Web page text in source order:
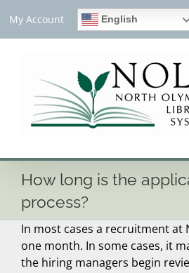
to
content
My Account English
How long is the
process?
In most cases a recruitment at
one month. In some cases, it
the hiring managers begin